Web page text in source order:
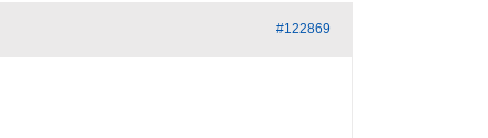
#122869